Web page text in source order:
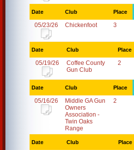
Date Club Place
05/23/26 Chickenfoot 3
Date Club Place
05/19/26
Coffee County
Gun Club
2
Date Club Place
05/16/26
Middle GA Gun
Owners
Association -
Twin Oaks
Range
2
Date Club Place